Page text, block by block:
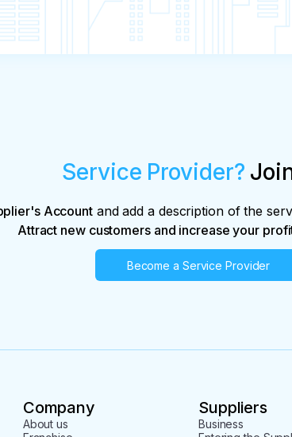
Service Provider?
Accountand add a description of the
Attract new customers and increase your
Become a Service Provider
Company
About us
Suppliers
Business